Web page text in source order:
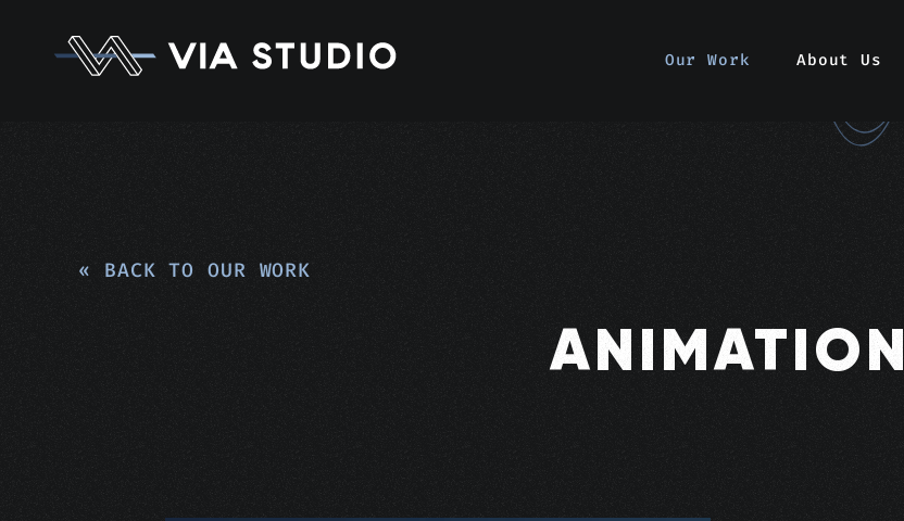
Our Work About Us
« BACK TO OUR WORK
ANIMATION